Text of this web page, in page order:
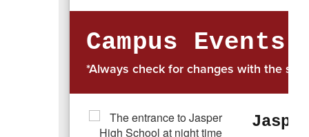
Campus Events
*Always check for changes with the